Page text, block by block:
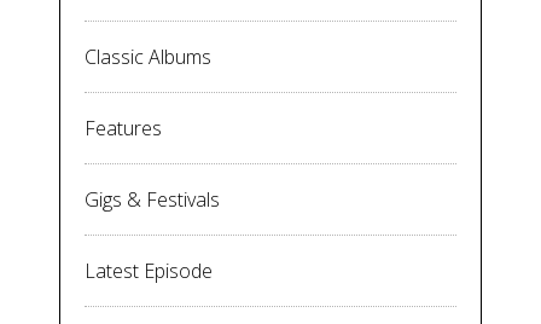
Classic Albums
Features
Gigs & Festivals
Latest Episode